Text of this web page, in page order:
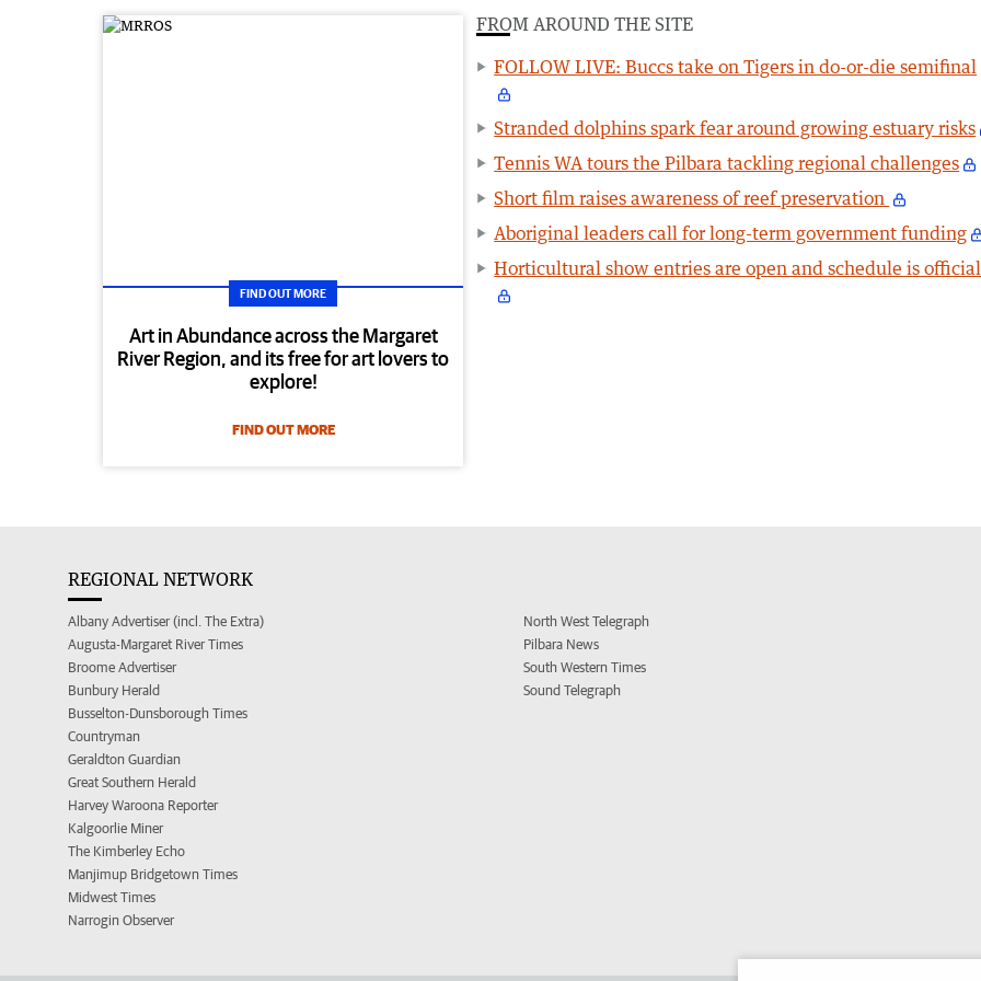
FIND OUT MORE
Art in Abundance across the Margaret
River Region, and its free for art lovers to
explore!
FIND OUT MORE
FROM AROUND THE SITE
FOLLOW LIVE: Buccs take on Tigers in do-or-die semifinal
Stranded dolphins spark fear around growing estuary risks
Tennis WA tours the Pilbara tackling regional challenges
Short film raises awareness of reef preservation
Aboriginal leaders call for long-term government funding
Horticultural show entries are open and schedule is official
REGIONAL NETWORK
Albany Advertiser (incl. The Extra)
Augusta-Margaret River Times
Broome Advertiser
Bunbury Herald
Busselton-Dunsborough Times
Countryman
Geraldton Guardian
Great Southern Herald
Harvey Waroona Reporter
Kalgoorlie Miner
The Kimberley Echo
Manjimup Bridgetown Times
Midwest Times
Narrogin Observer
North West Telegraph
Pilbara News
South Western Times
Sound Telegraph